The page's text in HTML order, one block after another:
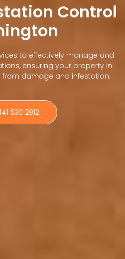
Control
to effectively manage and
ensuring your property in
damage and infestation.
530 2812